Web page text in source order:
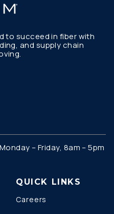
to succeed in fiber with
and supply chain
Monday – Friday, 8am – 5pm
QUICK LINKS
Careers